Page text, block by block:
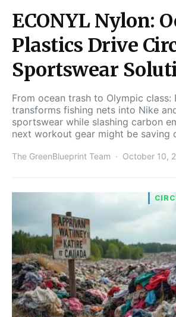
ECONYL Nylon:
Plastics Drive
Sportswear
From ocean trash to Olympic class:
transforms fishing nets into Nike
sportswear while slashing carbon
next workout gear might be saving
The GreenBlueprint Team October 10,